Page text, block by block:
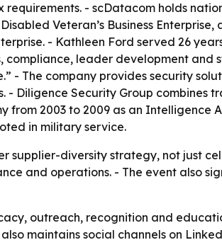
- scDatacom holds
Veteran’s Business
- Kathleen Ford served 26
leader development and
- The company provides security
Diligence Security Group combines
from 2003 to 2009 as an
in military service.
supplier-diversity strategy, not just
and operations. - The event also
outreach, recognition and
also maintains social channels on